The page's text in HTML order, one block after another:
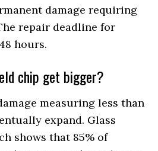
damage requiring
repair deadline for
hours.
chip get bigger?
measuring less than
expand. Glass
shows that 85% of